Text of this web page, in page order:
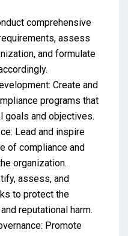
comprehensive
assess
and formulate
Create and
programs that
goals and objectives.
Lead and inspire
of compliance and
organization.
assess, and
to protect the
reputational harm.
Promote